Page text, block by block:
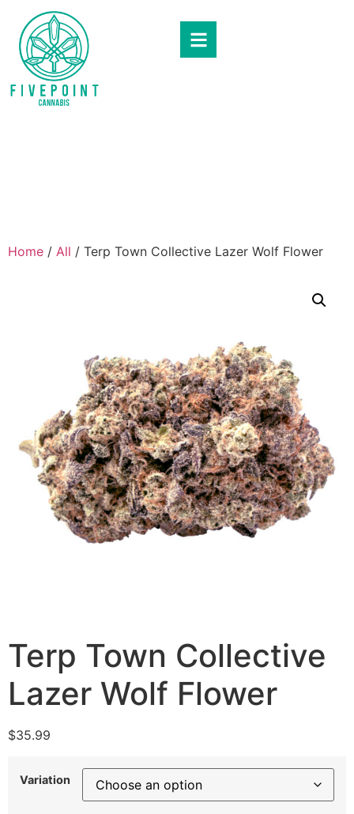
Home / All / Terp Town Collective Lazer Wolf Flower
Terp Town Collective
Lazer Wolf Flower
$35.99
Variation